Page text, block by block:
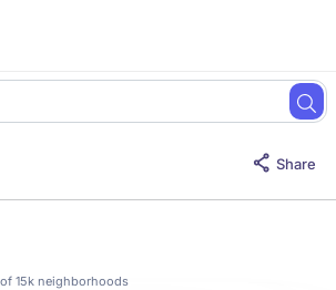
Share
15k neighborhoods